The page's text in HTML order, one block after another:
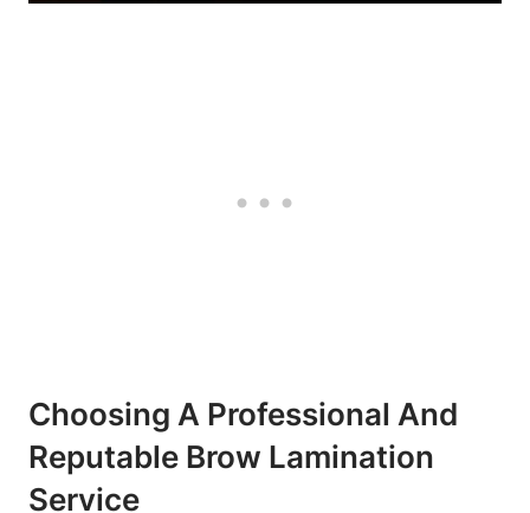
Choosing A Professional And
Reputable Brow Lamination
Service